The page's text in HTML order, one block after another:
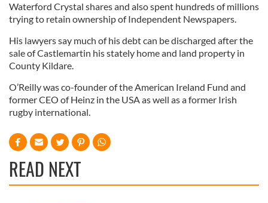
Waterford Crystal shares and also spent hundreds of millions
trying to retain ownership of Independent Newspapers.
His lawyers say much of his debt can be discharged after the
sale of Castlemartin his stately home and land property in
County Kildare.
O’Reilly was co-founder of the American Ireland Fund and
former CEO of Heinz in the USA as well as a former Irish
rugby international.
READ NEXT